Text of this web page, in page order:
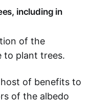
including in
of the
to plant trees.
of benefits to
of the albedo